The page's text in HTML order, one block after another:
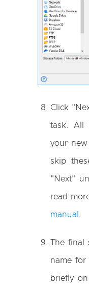
Click
task. All
your
skip
"Next"
read
manual .
The
name
briefly